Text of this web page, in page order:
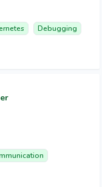
Debugging